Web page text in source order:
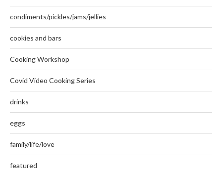
condiments/pickles/jams/jellies
cookies and bars
Cooking Workshop
Covid Video Cooking Series
drinks
eggs
family/life/love
featured